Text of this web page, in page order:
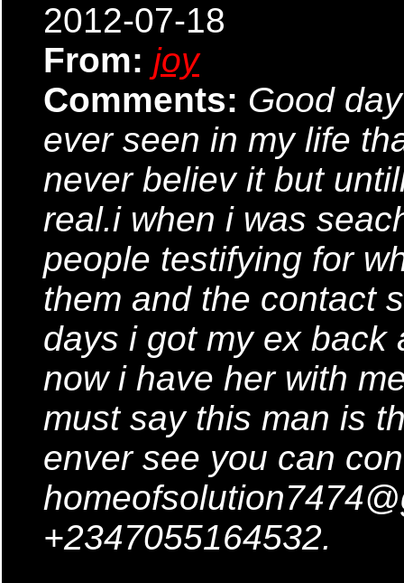
2012-07-18
From: joy
Comments: Good
ever seen in my life
never believ it but
real.i when i was
people testifying for
them and the contact
days i got my ex back
now i have her with
must say this man is
enver see you can
+2347055164532.